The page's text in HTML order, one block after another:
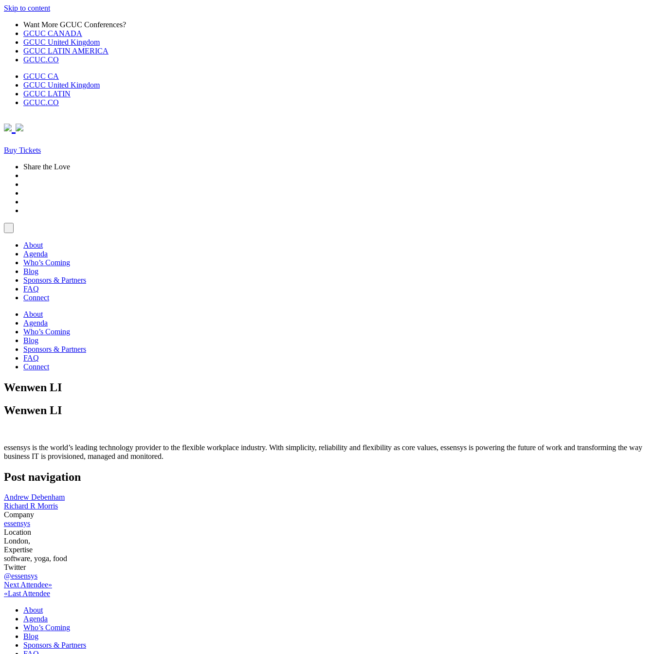
Skip to content
Want More GCUC Conferences?
GCUC CANADA
GCUC United Kingdom
GCUC LATIN AMERICA
GCUC.CO
GCUC CA
GCUC United Kingdom
GCUC LATIN
GCUC.CO
Buy Tickets
Share the Love
About
Agenda
Who’s Coming
Blog
Sponsors & Partners
FAQ
Connect
About
Agenda
Who’s Coming
Blog
Sponsors & Partners
FAQ
Connect
Wenwen LI
Wenwen LI
essensys is the world’s leading technology provider to the flexible workplace industry. With simplicity, reliability and flexibility as core values, essensys is powering the future of work and transforming the way
business IT is provisioned, managed and monitored.
Post navigation
Andrew Debenham
Richard R Morris
Company
essensys
Location
London,
Expertise
software, yoga, food
Twitter
@essensys
Next Attendee»
«Last Attendee
About
Agenda
Who’s Coming
Blog
Sponsors & Partners